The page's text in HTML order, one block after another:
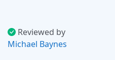
Reviewed by
Michael Baynes